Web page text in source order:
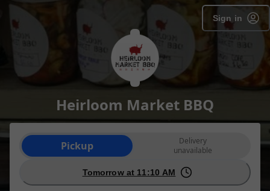
Sign in
Heirloom Market BBQ
Order type selection
Pickup
Delivery
unavailable
Tomorrow at 11:10 AM
SpotOn Order